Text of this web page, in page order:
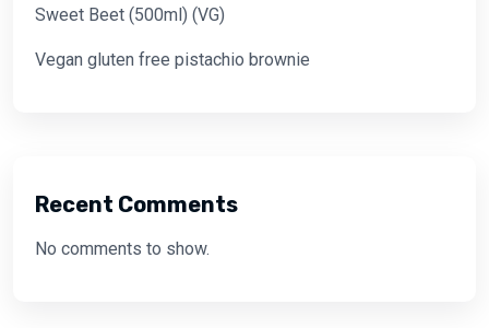
Sweet Beet (500ml) (VG)
Vegan gluten free pistachio brownie
Recent Comments
No comments to show.